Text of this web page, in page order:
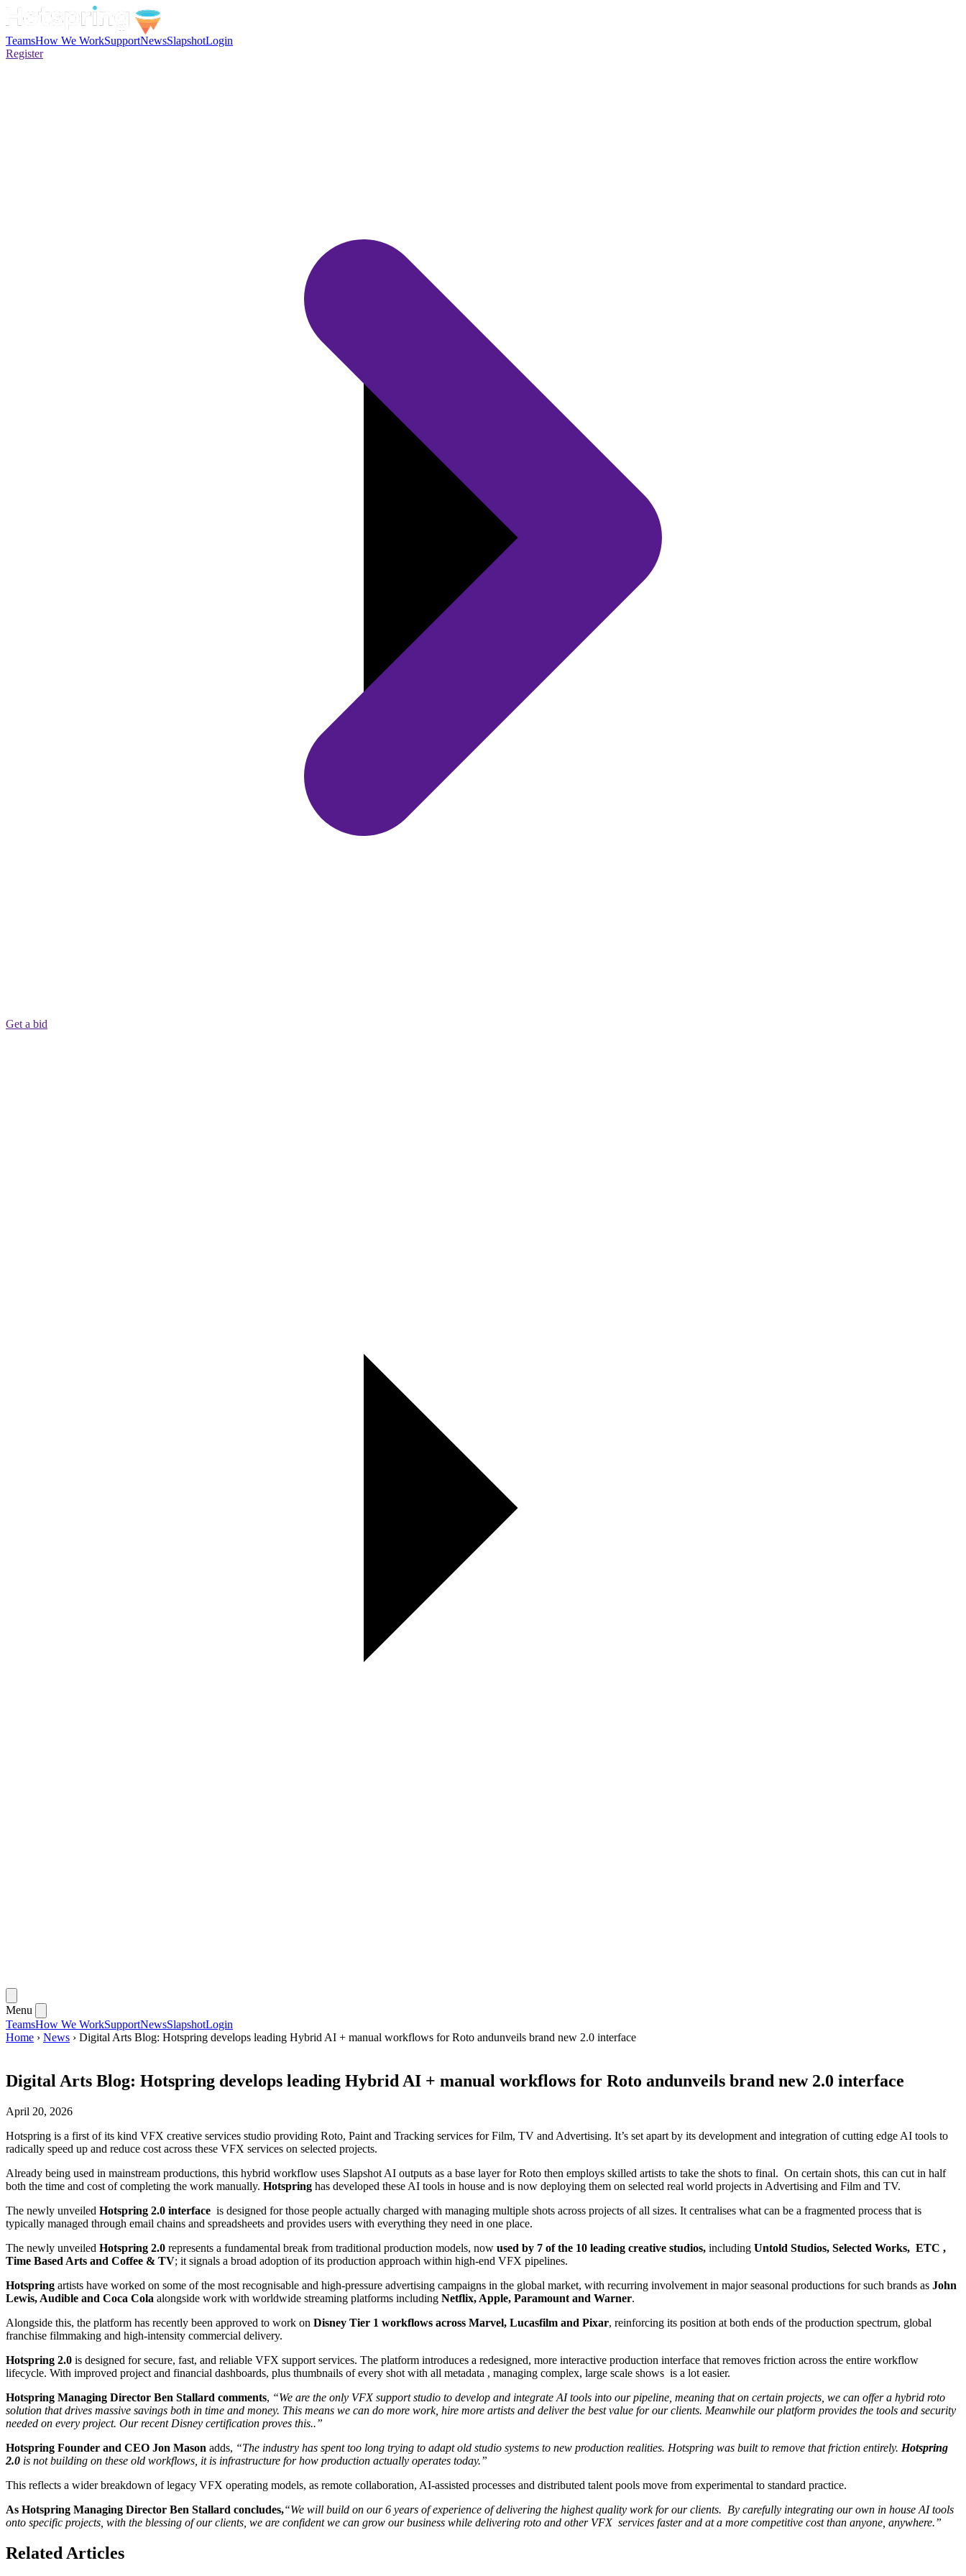
TeamsHow We WorkSupportNewsSlapshotLogin
Register
Get a bid
Menu
TeamsHow We WorkSupportNewsSlapshotLogin
Home › News › Digital Arts Blog: Hotspring develops leading Hybrid AI + manual workflows for Roto andunveils brand new 2.0 interface
Digital Arts Blog: Hotspring develops leading Hybrid AI + manual workflows for Roto andunveils brand new 2.0 interface
April 20, 2026
Hotspring is a first of its kind VFX creative services studio providing Roto, Paint and Tracking services for Film, TV and Advertising. It’s set apart by its development and integration of cutting edge AI tools to
radically speed up and reduce cost across these VFX services on selected projects.
Already being used in mainstream productions, this hybrid workflow uses Slapshot AI outputs as a base layer for Roto then employs skilled artists to take the shots to final. On certain shots, this can cut in half
both the time and cost of completing the work manually. Hotspring has developed these AI tools in house and is now deploying them on selected real world projects in Advertising and Film and TV.
The newly unveiled Hotspring 2.0 interface is designed for those people actually charged with managing multiple shots across projects of all sizes. It centralises what can be a fragmented process that is
typically managed through email chains and spreadsheets and provides users with everything they need in one place.
The newly unveiled Hotspring 2.0 represents a fundamental break from traditional production models, now used by 7 of the 10 leading creative studios, including Untold Studios, Selected Works, ETC ,
Time Based Arts and Coffee & TV; it signals a broad adoption of its production approach within high-end VFX pipelines.
Hotspring artists have worked on some of the most recognisable and high-pressure advertising campaigns in the global market, with recurring involvement in major seasonal productions for such brands as John
Lewis, Audible and Coca Cola alongside work with worldwide streaming platforms including Netflix, Apple, Paramount and Warner.
Alongside this, the platform has recently been approved to work on Disney Tier 1 workflows across Marvel, Lucasfilm and Pixar, reinforcing its position at both ends of the production spectrum, global
franchise filmmaking and high-intensity commercial delivery.
Hotspring 2.0 is designed for secure, fast, and reliable VFX support services. The platform introduces a redesigned, more interactive production interface that removes friction across the entire workflow
lifecycle. With improved project and financial dashboards, plus thumbnails of every shot with all metadata , managing complex, large scale shows is a lot easier.
Hotspring Managing Director Ben Stallard comments, “We are the only VFX support studio to develop and integrate AI tools into our pipeline, meaning that on certain projects, we can offer a hybrid roto
solution that drives massive savings both in time and money. This means we can do more work, hire more artists and deliver the best value for our clients. Meanwhile our platform provides the tools and security
needed on every project. Our recent Disney certification proves this..”
Hotspring Founder and CEO Jon Mason adds, “The industry has spent too long trying to adapt old studio systems to new production realities. Hotspring was built to remove that friction entirely. Hotspring
2.0 is not building on these old workflows, it is infrastructure for how production actually operates today.”
This reflects a wider breakdown of legacy VFX operating models, as remote collaboration, AI-assisted processes and distributed talent pools move from experimental to standard practice.
As Hotspring Managing Director Ben Stallard concludes,“We will build on our 6 years of experience of delivering the highest quality work for our clients. By carefully integrating our own in house AI tools
onto specific projects, with the blessing of our clients, we are confident we can grow our business while delivering roto and other VFX services faster and at a more competitive cost than anyone, anywhere.”
Related Articles